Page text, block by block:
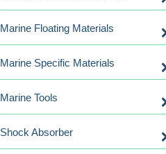
Marine Floating Materials
Marine Specific Materials
Marine Tools
Shock Absorber